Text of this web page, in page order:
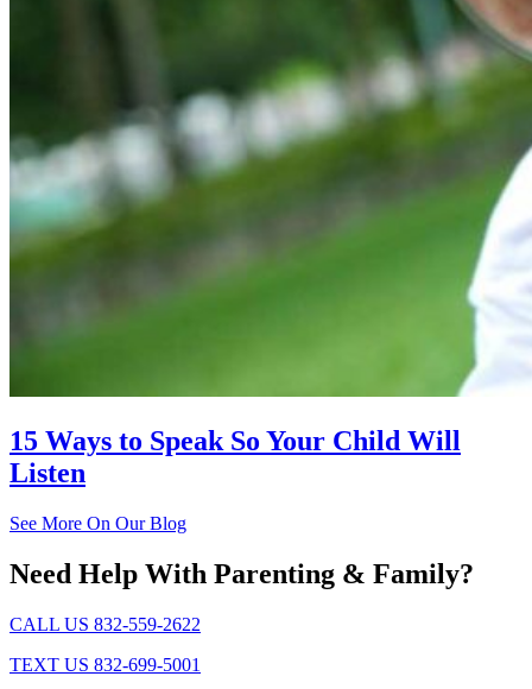
15 Ways to Speak So Your Child Will
Listen
See More On Our Blog
Need Help With Parenting & Family?
CALL US 832-559-2622
TEXT US 832-699-5001